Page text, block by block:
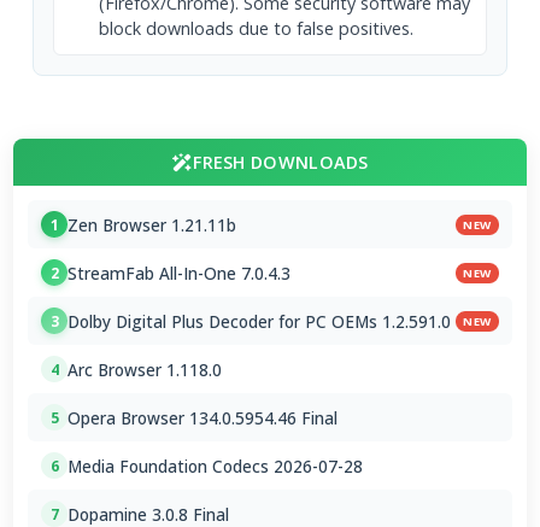
block downloads due to false positives.
FRESH DOWNLOADS
1 Zen Browser 1.21.11b NEW
2 StreamFab All-In-One 7.0.4.3 NEW
3 Dolby Digital Plus Decoder for PC OEMs 1.2.591.0 NEW
4 Arc Browser 1.118.0
5 Opera Browser 134.0.5954.46 Final
6 Media Foundation Codecs 2026-07-28
7 Dopamine 3.0.8 Final